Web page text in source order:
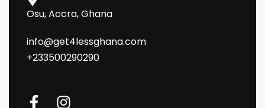
Osu, Accra, Ghana
info@get4lessghana.com
+233500290290